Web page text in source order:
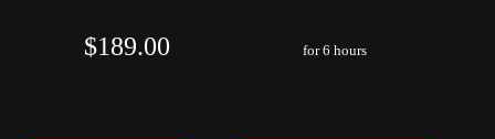
$189.00 for 6 hours